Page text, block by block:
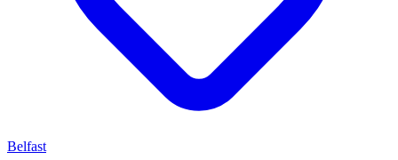
Belfast